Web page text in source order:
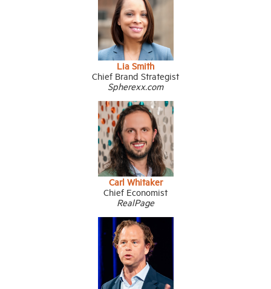
Lia Smith
Chief Brand Strategist
Spherexx.com
Carl Whitaker
Chief Economist
RealPage